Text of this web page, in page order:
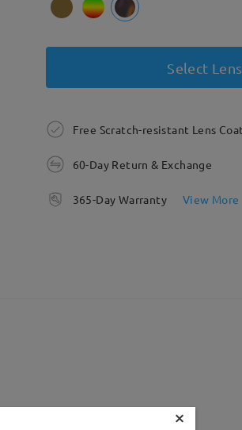
Select
Free Scratch-resistant Lens
60-Day Return & Exchange
365-Day Warranty View More
×